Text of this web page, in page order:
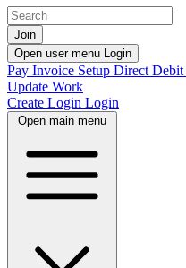
Join
Open user menu Login
Pay Invoice Setup Direct Debit
Update Work
Create Login Login
Open main menu